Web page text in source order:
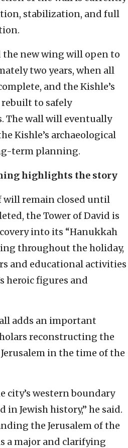
stabilization, and full
the new wing will open to
two years, when all
and the Kishle’s
to safely
The wall will eventually
Kishle’s archaeological
term planning.
highlights the story
will remain closed until
the Tower of David is
into its “Hanukkah
throughout the holiday,
and educational activities
heroic figures and
adds an important
reconstructing the
in the time of the
city’s western boundary
Jewish history,” he said.
the Jerusalem of the
a major and clarifying